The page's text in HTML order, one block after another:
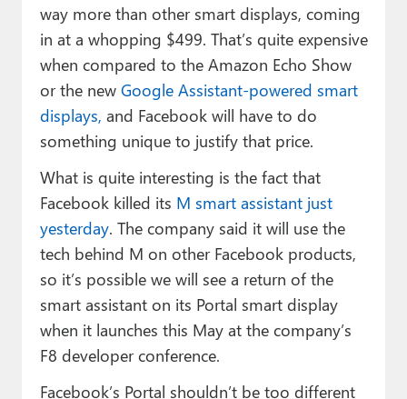
way more than other smart displays, coming
in at a whopping $499. That’s quite expensive
when compared to the Amazon Echo Show
or the new Google Assistant-powered smart
displays, and Facebook will have to do
something unique to justify that price.
What is quite interesting is the fact that
Facebook killed its M smart assistant just
yesterday. The company said it will use the
tech behind M on other Facebook products,
so it’s possible we will see a return of the
smart assistant on its Portal smart display
when it launches this May at the company’s
F8 developer conference.
Facebook’s Portal shouldn’t be too different